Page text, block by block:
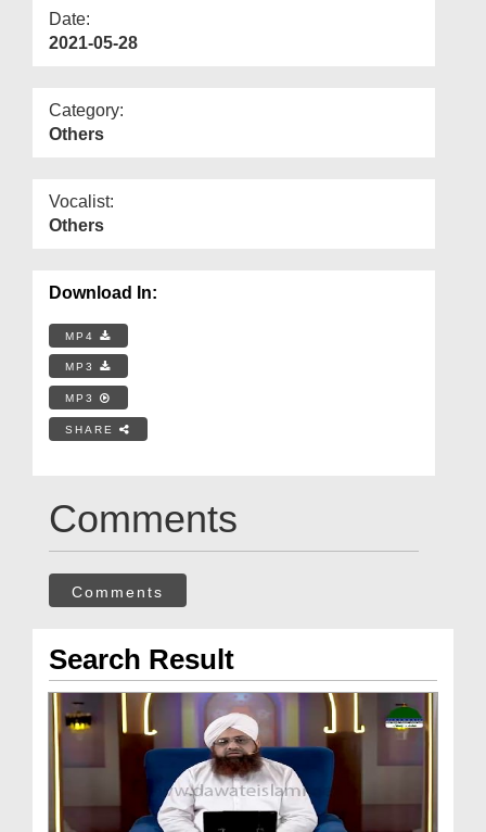
Date:
2021-05-28
Category:
Others
Vocalist:
Others
Download In:
MP4
MP3
MP3
SHARE
Comments
Comments
Search Result